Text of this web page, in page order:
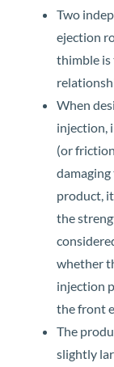
Two
ejection
thimble is
When
injection,
(or
product,
the
whether
injection
the front
The
slightly